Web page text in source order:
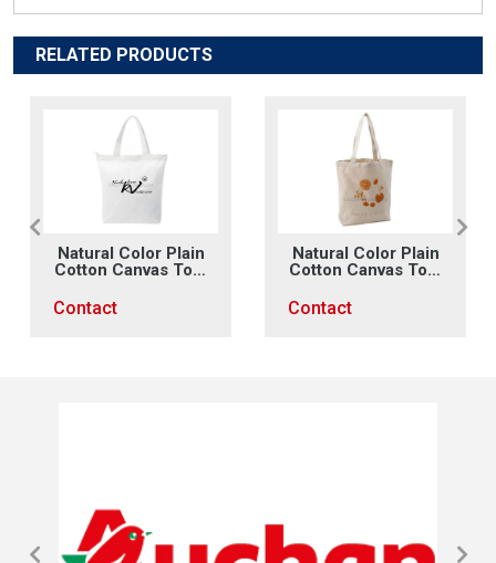
RELATED PRODUCTS
Natural Color Plain
Cotton Canvas Tote
Contact
Natural Color Plain
Cotton Canvas Tote
Contact